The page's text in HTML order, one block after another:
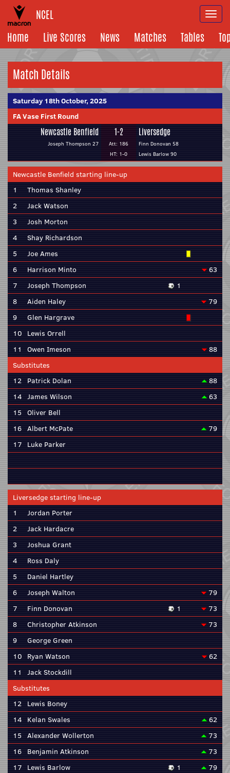
NCEL
Home
Live Scores News Matches Tables
Match Details
Saturday 18th October, 2025
FA Vase First Round
Newcastle Benfield
Joseph Thompson 27
1-2
Att: 186
HT: 1-0
Liversedge
Finn Donovan 58
Lewis Barlow 90
Newcastle Benfield starting line-up
1
Thomas Shanley
2
Jack Watson
3
Josh Morton
4
Shay Richardson
5
Joe Ames
6
Harrison Minto
63
7
Joseph Thompson
1
8
Aiden Haley
79
9
Glen Hargrave
10 Lewis Orrell
11
Owen Imeson
88
Substitutes
12 Patrick Dolan
88
14 James Wilson
63
15 Oliver Bell
16 Albert McPate
79
17 Luke Parker
Liversedge starting line-up
1
Jordan Porter
2
Jack Hardacre
3
Joshua Grant
4
Ross Daly
5
Daniel Hartley
6
Joseph Walton
79
7
Finn Donovan 1
73
8
Christopher Atkinson
73
9
George Green
10 Ryan Watson
62
11
Jack Stockdill
Substitutes
12 Lewis Boney
14 Kelan Swales
62
15 Alexander Wollerton
73
16 Benjamin Atkinson
73
17 Lewis Barlow 1 79